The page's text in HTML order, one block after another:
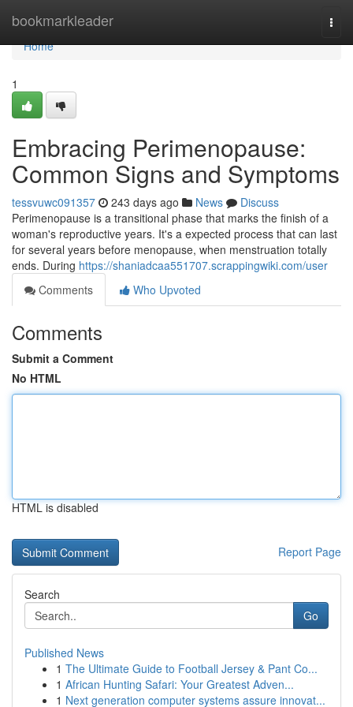
bookmarkleader
Home
Home
1
Embracing Perimenopause:
Common Signs and Symptoms
tessvuwc091357 243 days ago News
Discuss
Perimenopause is a transitional phase that marks the finish of a
woman's reproductive years. It's a expected process that can last
for several years before menopause, when menstruation totally
ends. During https://shaniadcaa551707.scrappingwiki.com/user
Comments
Who Upvoted
Comments
Submit a Comment
No HTML
HTML is disabled
Report Page
Search
Go
Published News
1 The Ultimate Guide to Football Jersey & Pant Co...
1 African Hunting Safari: Your Greatest Adven...
1 Next generation computer systems assure innovat...